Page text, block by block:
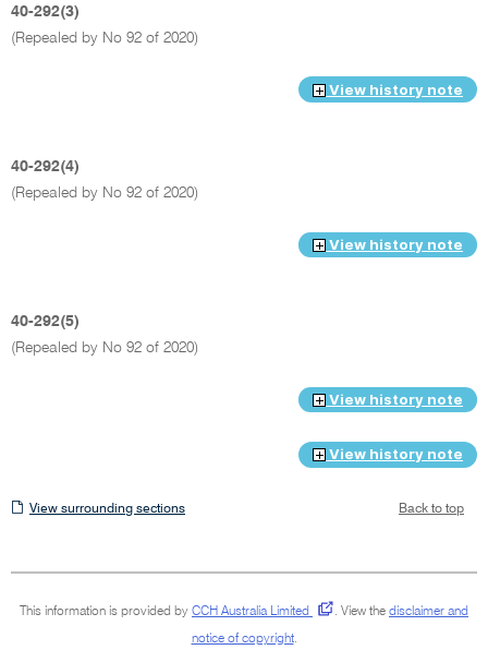
40-292(3)
(Repealed by No 92 of 2020)
View history note
40-292(4)
(Repealed by No 92 of 2020)
View history note
40-292(5)
(Repealed by No 92 of 2020)
View history note
View history note
View
View surrounding sections Back to top
This information is provided by CCH Australia Limited . View the disclaimer and
notice of copyright.